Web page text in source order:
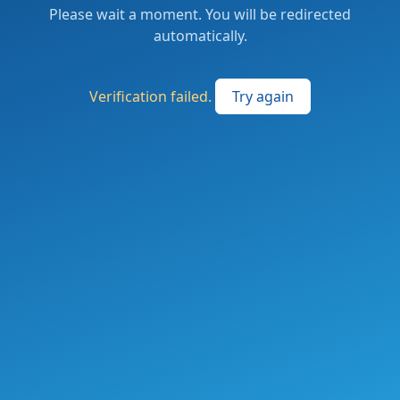
Please wait a moment. You will be redirected
automatically.
Verification failed. Try again